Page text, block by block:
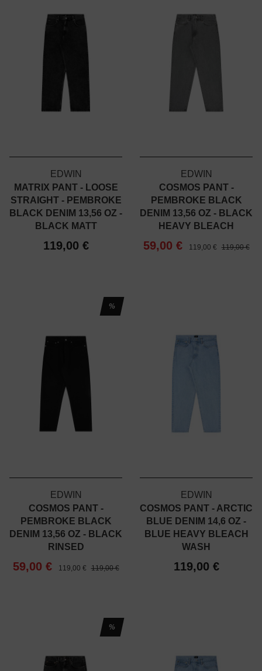
EDWIN
MATRIX PANT - LOOSE
STRAIGHT - PEMBROKE
BLACK DENIM 13,56 OZ -
BLACK MATT
119,00 €
EDWIN
COSMOS PANT -
PEMBROKE BLACK
DENIM 13,56 OZ - BLACK
HEAVY BLEACH
59,00 € 119,00 € 119,00 €
%
EDWIN
COSMOS PANT -
PEMBROKE BLACK
DENIM 13,56 OZ - BLACK
RINSED
59,00 € 119,00 € 119,00 €
EDWIN
COSMOS PANT - ARCTIC
BLUE DENIM 14,6 OZ -
BLUE HEAVY BLEACH
WASH
119,00 €
%